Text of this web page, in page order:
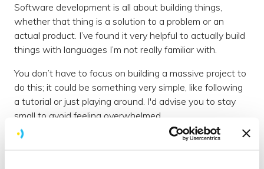
Software development is all about building things,
whether that thing is a solution to a problem or an
actual product. I’ve found it very helpful to actually build
things with languages I’m not really familiar with.
You don’t have to focus on building a massive project to
do this; it could be something very simple, like following
a tutorial or just playing around. I'd advise you to stay
small to avoid feeling overwhelmed.
I recently built a web server in kotlin for a pet project of